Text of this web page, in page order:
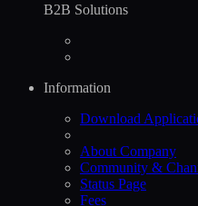
B2B Solutions
Information
Download
About Company
Community &
Status Page
Fees